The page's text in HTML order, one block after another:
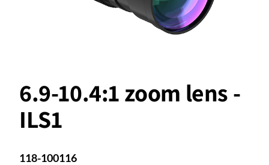
6.9-10.4:1 zoom lens -
ILS1
118-100116